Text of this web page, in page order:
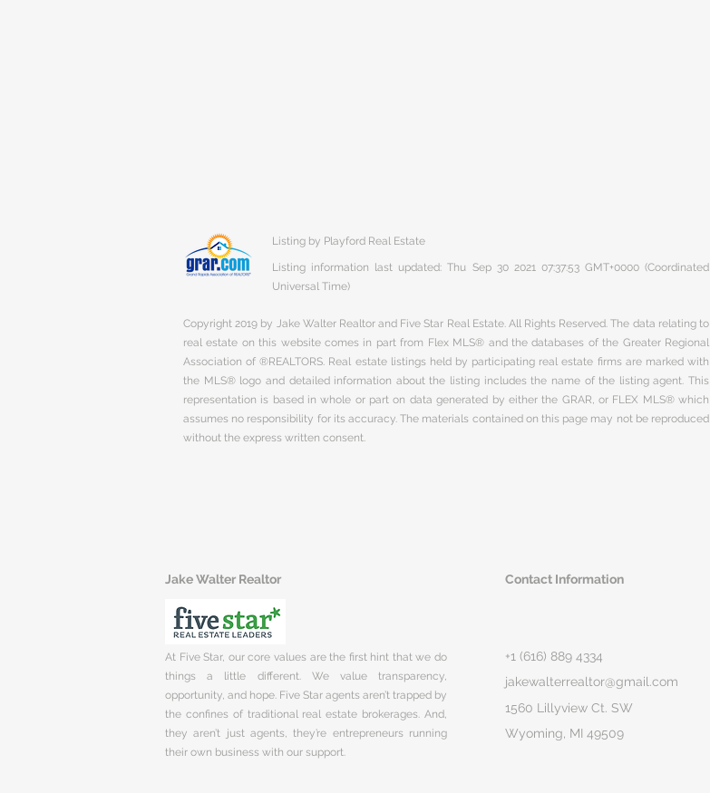
Listing by Playford Real Estate
Listing information last updated: Thu Sep 30 2021 07:37:53 GMT+0000 (Coordinated
Universal Time)
Copyright 2019 by Jake Walter Realtor and Five Star Real Estate. All Rights Reserved. The data relating to
real estate on this website comes in part from Flex MLS® and the databases of the Greater Regional
Association of ®REALTORS. Real estate listings held by participating real estate firms are marked with
the MLS® logo and detailed information about the listing includes the name of the listing agent. This
representation is based in whole or part on data generated by either the GRAR, or FLEX MLS® which
assumes no responsibility for its accuracy. The materials contained on this page may not be reproduced
without the express written consent.
Jake Walter Realtor Contact Information
At Five Star, our core values are the first hint that we do
things a little different. We value transparency,
opportunity, and hope. Five Star agents aren’t trapped by
the confines of traditional real estate brokerages. And,
they aren’t just agents, they’re entrepreneurs running
their own business with our support.
+1 (616) 889 4334
jakewalterrealtor@gmail.com
1560 Lillyview Ct. SW
Wyoming, MI 49509